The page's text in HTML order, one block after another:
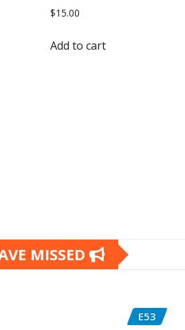
$15.00
Add to cart
MISSED
E53